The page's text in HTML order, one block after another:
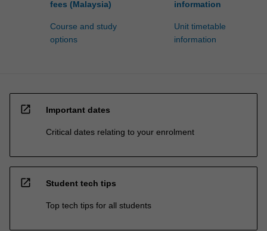
fees (Malaysia)
Course and study
options
information
Unit timetable
information
open_in_new Important dates
Critical dates relating to your enrolment
open_in_new Student tech tips
Top tech tips for all students